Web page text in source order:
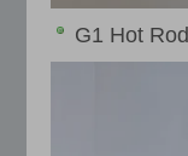
G1 Hot